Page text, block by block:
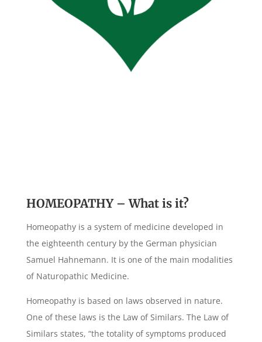
HOMEOPATHY – What is it?
Homeopathy is a system of medicine developed in
the eighteenth century by the German physician
Samuel Hahnemann. It is one of the main modalities
of Naturopathic Medicine.
Homeopathy is based on laws observed in nature.
One of these laws is the Law of Similars. The Law of
Similars states, “the totality of symptoms produced